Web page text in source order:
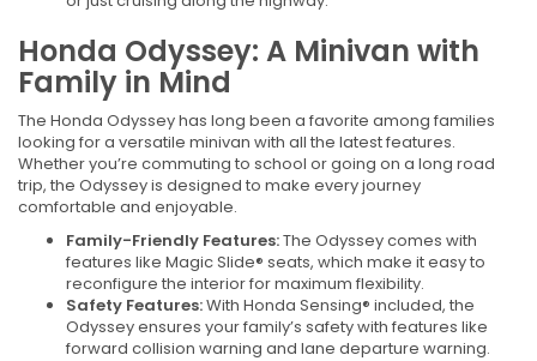
Honda Odyssey: A Minivan with
Family in Mind
The Honda Odyssey has long been a favorite among families
looking for a versatile minivan with all the latest features.
Whether you’re commuting to school or going on a long road
trip, the Odyssey is designed to make every journey
comfortable and enjoyable.
Family-Friendly Features:The Odyssey comes with
features like Magic Slide® seats, which make it easy to
reconfigure the interior for maximum flexibility.
Safety Features:With Honda Sensing® included, the
Odyssey ensures your family’s safety with features like
forward collision warning and lane departure warning.